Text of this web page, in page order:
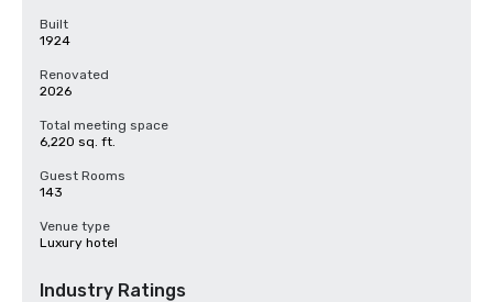
Built
1924
Renovated
2026
Total meeting space
6,220 sq. ft.
Guest Rooms
143
Venue type
Luxury hotel
Industry Ratings